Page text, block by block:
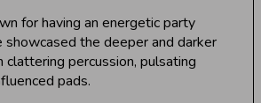
for having an energetic party
the deeper and darker
percussion, pulsating
pads.